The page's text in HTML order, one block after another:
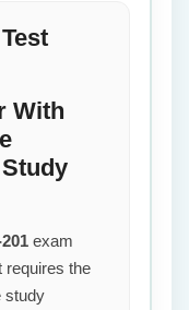
With
exam
requires the
study